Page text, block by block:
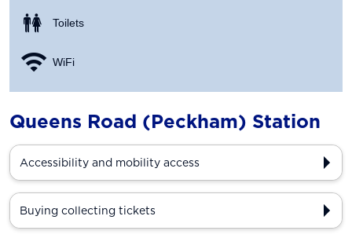
Toilets
WiFi
Queens Road (Peckham) Station
Accessibility and mobility access
Buying collecting tickets